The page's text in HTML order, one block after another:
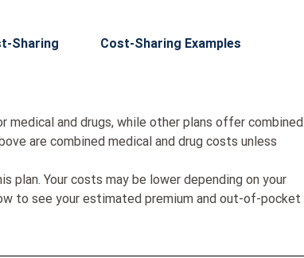
Sharing Cost-Sharing Examples
medical and drugs, while other plans offer combined
are combined medical and drug costs unless
plan. Your costs may be lower depending on your
to see your estimated premium and out-of-pocket